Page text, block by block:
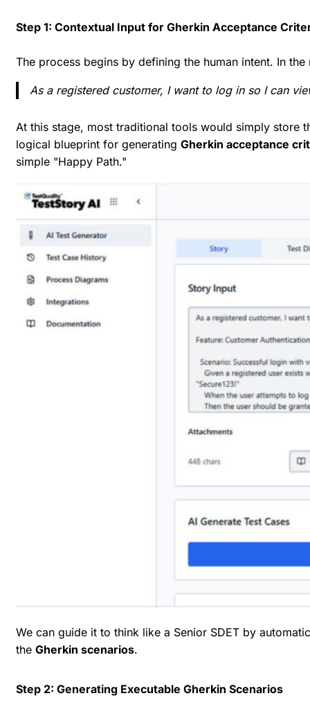
Step 1: Contextual Input for Gherkin Acceptance
The process begins by defining the human intent. In
As a registered customer, I want to log in so I can
At this stage, most traditional tools would simply store
logical blueprint for generating Gherkin acceptance
simple "Happy Path."
We can guide it to think like a Senior SDET by
the Gherkin scenarios.
Step 2: Generating Executable Gherkin Scenarios